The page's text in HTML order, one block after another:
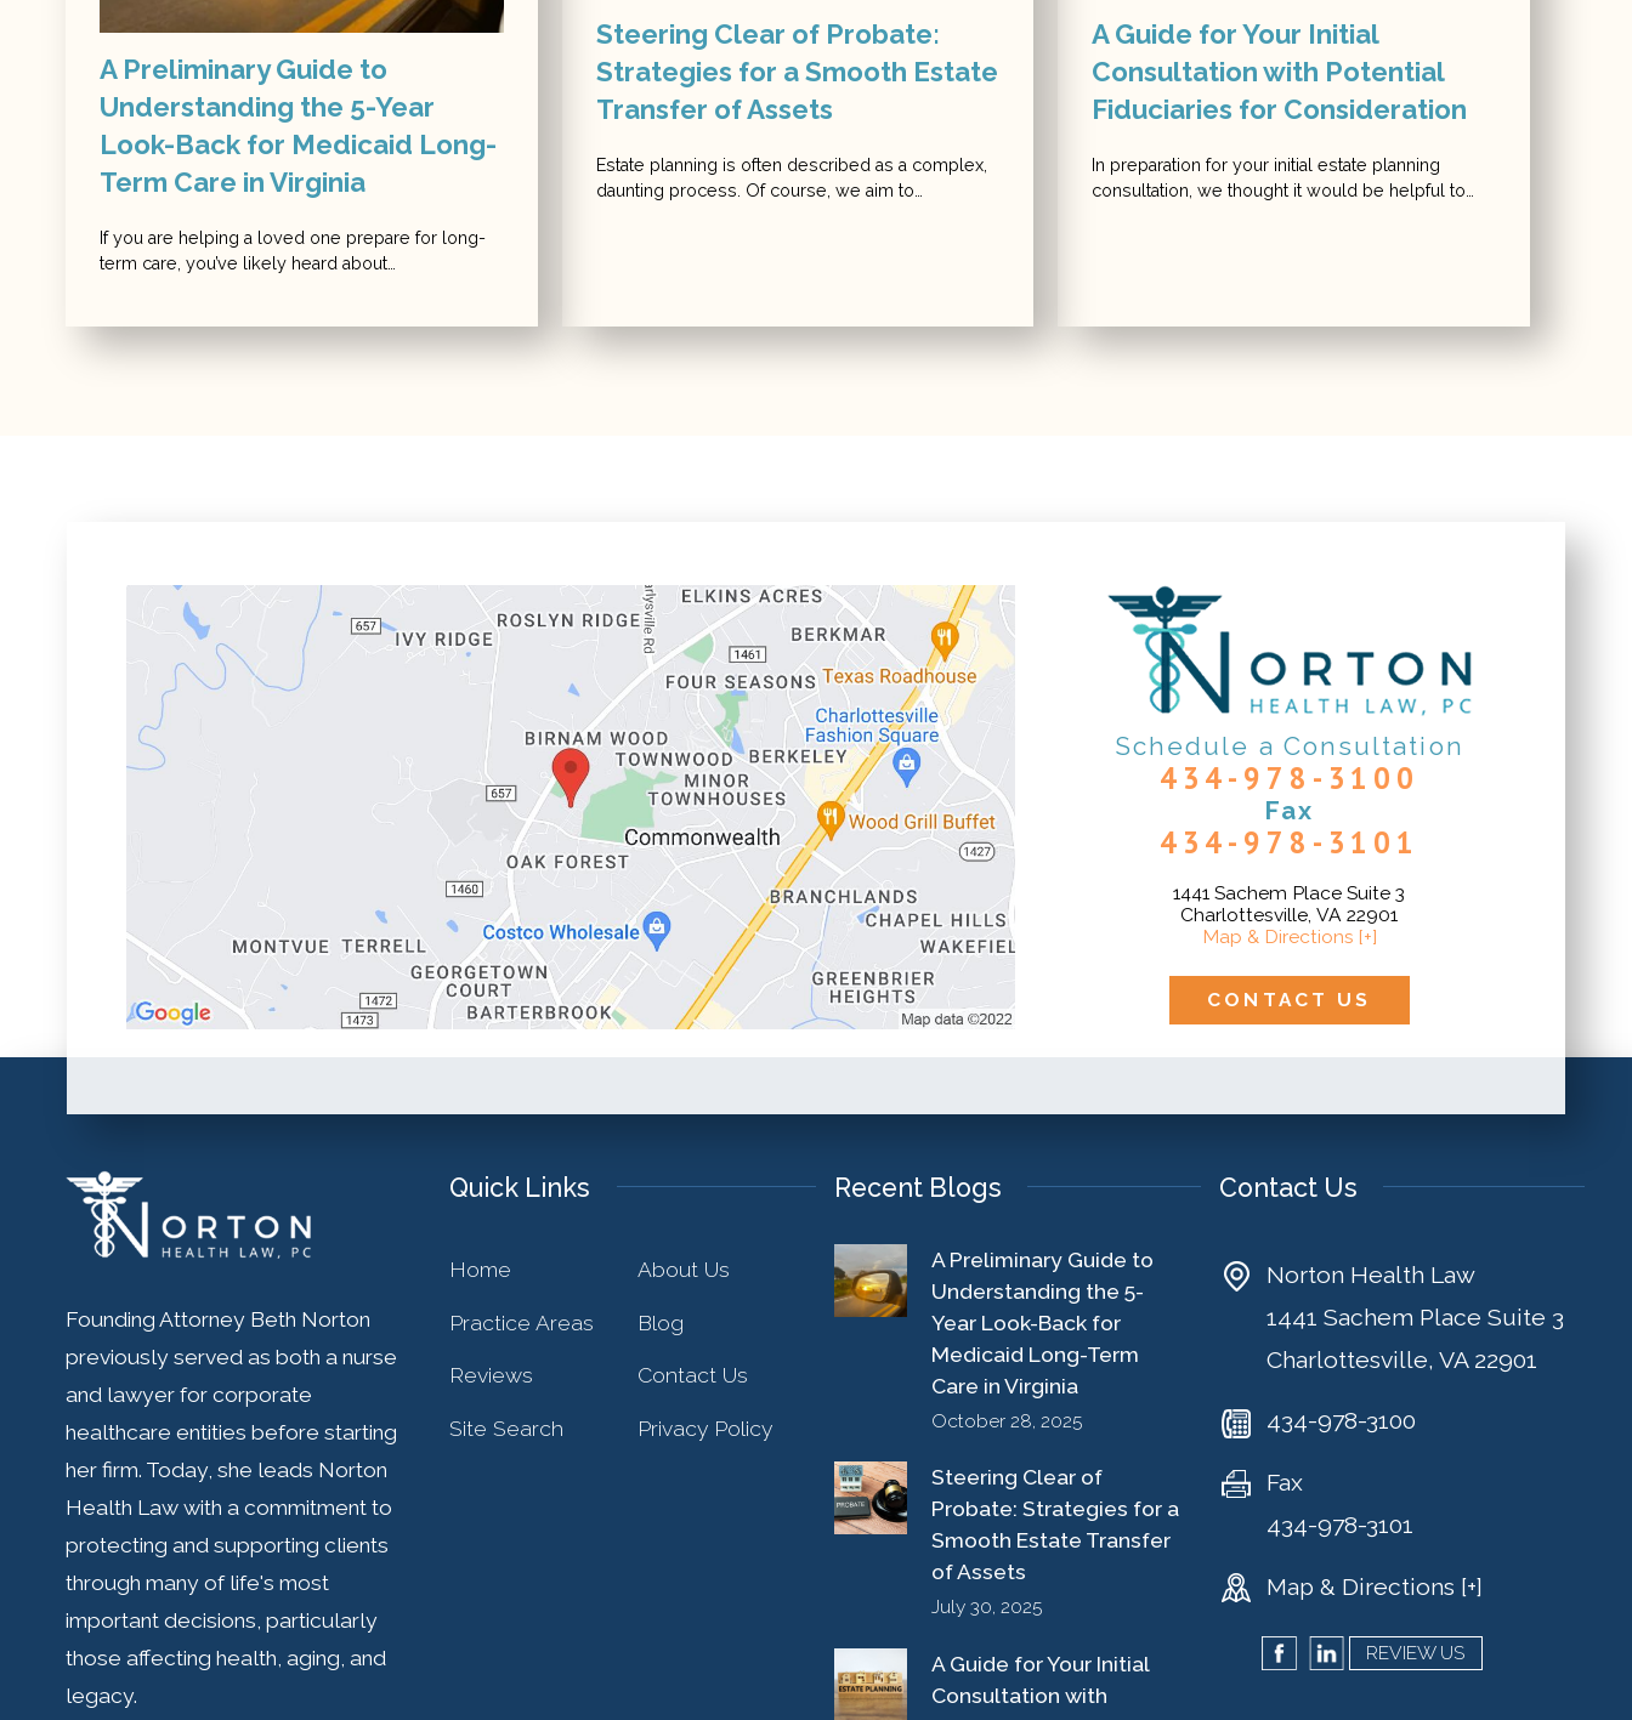
A Preliminary Guide to
Understanding the 5-Year
Look-Back for Medicaid Long-
Term Care in Virginia
If you are helping a loved one prepare for long-
term care, you’ve likely heard about…
Steering Clear of Probate:
Strategies for a Smooth Estate
Transfer of Assets
Estate planning is often described as a complex,
daunting process. Of course, we aim to…
A Guide for Your Initial
Consultation with Potential
Fiduciaries for Consideration
In preparation for your initial estate planning
consultation, we thought it would be helpful to…
Schedule a Consultation
434-978-3100
Fax
434-978-3101
1441 Sachem Place Suite 3
Charlottesville, VA 22901
Map & Directions [+]
CONTACT US
Founding Attorney Beth Norton
previously served as both a nurse
and lawyer for corporate
healthcare entities before starting
her firm. Today, she leads Norton
Health Law with a commitment to
protecting and supporting clients
through many of life's most
important decisions, particularly
those affecting health, aging, and
legacy.
Quick Links
Home About Us
Practice Areas Blog
Reviews Contact Us
Site Search Privacy Policy
Recent Blogs
A Preliminary Guide to
Understanding the 5-
Year Look-Back for
Medicaid Long-Term
Care in Virginia
October 28, 2025
Steering Clear of
Probate: Strategies for a
Smooth Estate Transfer
of Assets
July 30, 2025
A Guide for Your Initial
Consultation with
Contact Us
Norton Health Law
1441 Sachem Place Suite 3
Charlottesville, VA 22901
434-978-3100
Fax
434-978-3101
Map & Directions [+]
REVIEW US